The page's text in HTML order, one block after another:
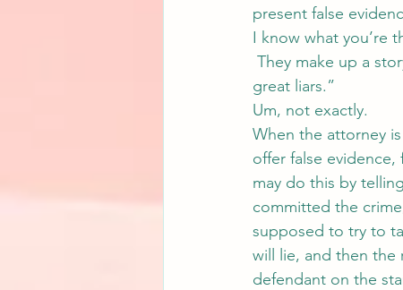
present false
I know what you’re
They make up a
great liars.”
Um, not exactly.
When the attorney
offer false evidence,
may do this by
committed the
supposed to try to
will lie, and then the
defendant on the